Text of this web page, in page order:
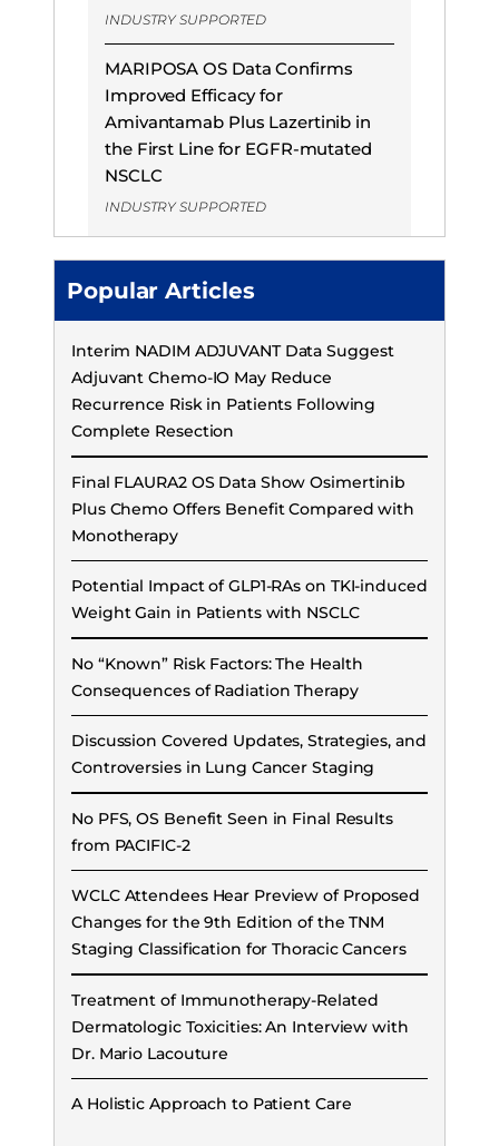
INDUSTRY SUPPORTED
MARIPOSA OS Data Confirms
Improved Efficacy for
Amivantamab Plus Lazertinib in
the First Line for EGFR-mutated
NSCLC
INDUSTRY SUPPORTED
Popular Articles
Interim NADIM ADJUVANT Data Suggest
Adjuvant Chemo-IO May Reduce
Recurrence Risk in Patients Following
Complete Resection
Final FLAURA2 OS Data Show Osimertinib
Plus Chemo Offers Benefit Compared with
Monotherapy
Potential Impact of GLP1-RAs on TKI-induced
Weight Gain in Patients with NSCLC
No “Known” Risk Factors: The Health
Consequences of Radiation Therapy
Discussion Covered Updates, Strategies, and
Controversies in Lung Cancer Staging
No PFS, OS Benefit Seen in Final Results
from PACIFIC-2
WCLC Attendees Hear Preview of Proposed
Changes for the 9th Edition of the TNM
Staging Classification for Thoracic Cancers
Treatment of Immunotherapy-Related
Dermatologic Toxicities: An Interview with
Dr. Mario Lacouture
A Holistic Approach to Patient Care